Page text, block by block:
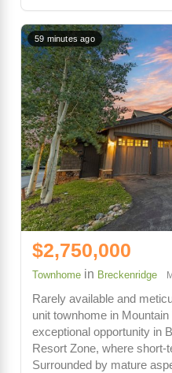
59 minutes ago
$2,750,000
Townhome in Breckenridge
Rarely available and
unit townhome in
exceptional opportunity in
Resort Zone, where short-
Surrounded by mature